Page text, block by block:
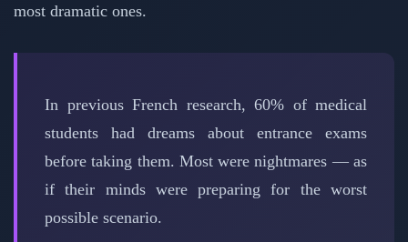
most dramatic ones.
In previous French research, 60% of medical
students had dreams about entrance exams
before taking them. Most were nightmares — as
if their minds were preparing for the worst
possible scenario.